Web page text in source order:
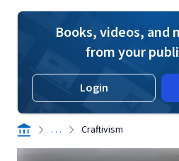
Books, videos, and
from your
Login
. . . Craftivism